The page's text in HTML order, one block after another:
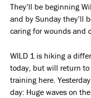
They’ll be beginning
and by Sunday they’ll
caring for wounds and
WILD 1 is hiking a
today, but will return
training here.
day: Huge waves on